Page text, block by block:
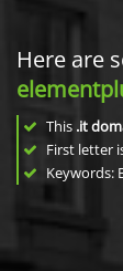
Here are
This .it
First letter
Keywords: